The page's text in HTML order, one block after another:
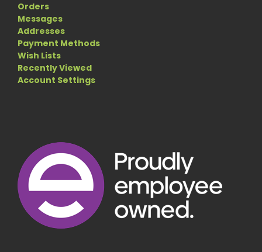
Orders
Messages
Addresses
Payment Methods
Wish Lists
Recently Viewed
Account Settings